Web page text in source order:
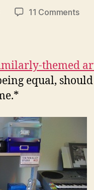
11 Commentson
themed
equal,